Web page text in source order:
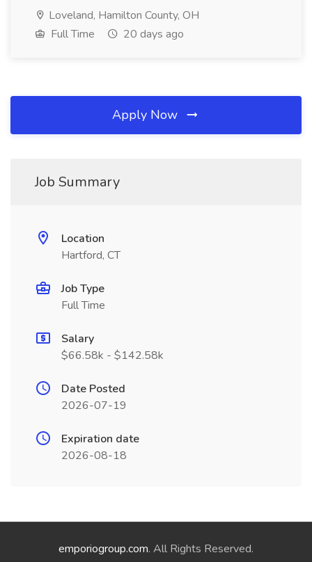
Loveland, Hamilton County, OH
Full Time
20 days ago
Apply Now
Job Summary
Location
Hartford, CT
Job Type
Full Time
Salary
$66.58k - $142.58k
Date Posted
2026-07-19
Expiration date
2026-08-18
emporiogroup.com. All Rights Reserved.